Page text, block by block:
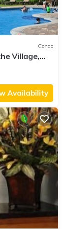
Condo
Village,
Availability